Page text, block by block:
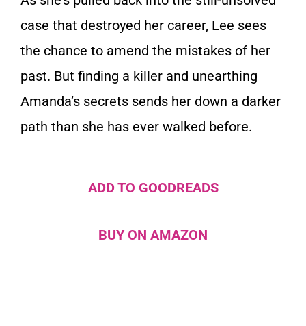
case that destroyed her career, Lee sees
the chance to amend the mistakes of her
past. But finding a killer and unearthing
Amanda’s secrets sends her down a darker
path than she has ever walked before.
ADD TO GOODREADS
BUY ON AMAZON